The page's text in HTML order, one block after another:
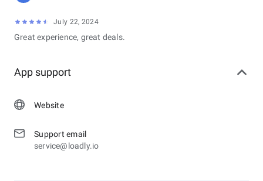
July 22, 2024
Great experience, great deals.
App support
Website
Support email
service@loadly.io